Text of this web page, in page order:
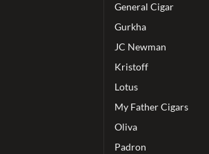
General Cigar
Gurkha
JC Newman
Kristoff
Lotus
My Father Cigars
Oliva
Padron